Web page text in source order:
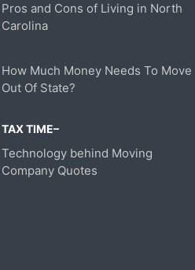
Pros and Cons of Living in North
Carolina
How Much Money Needs To Move
Out Of State?
TAX TIME–
Technology behind Moving
Company Quotes